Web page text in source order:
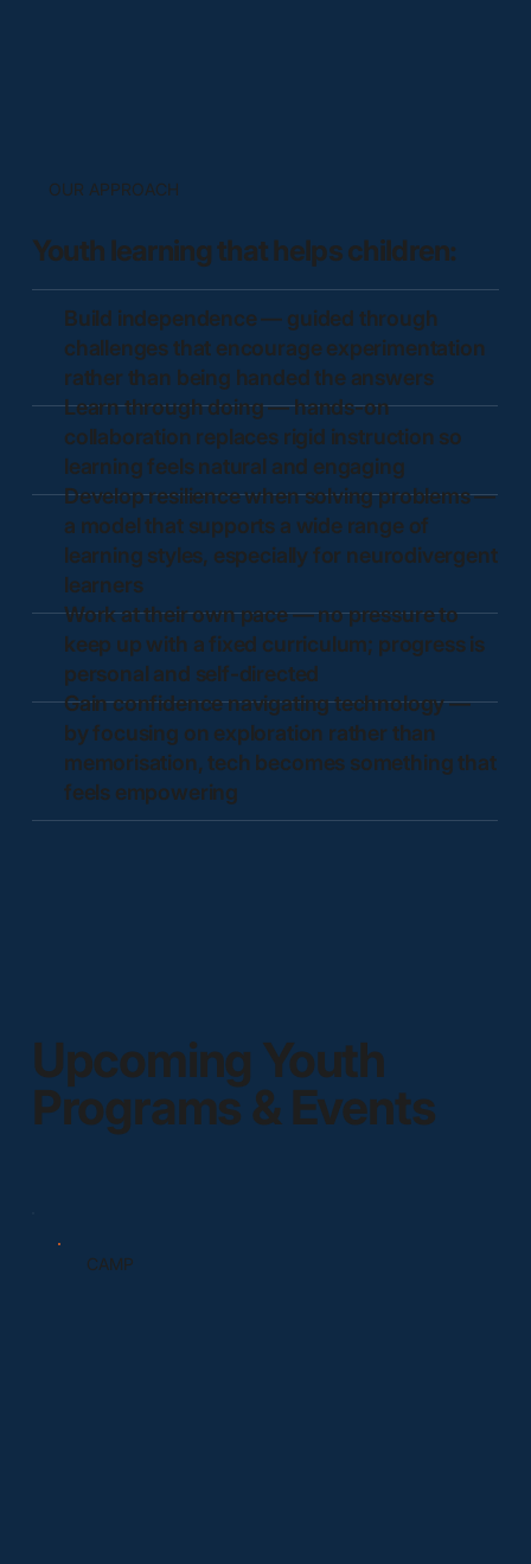
OUR APPROACH
Youth learning that helps children:
Build independence — guided through
challenges that encourage experimentation
rather than being handed the answers
Learn through doing — hands-on
collaboration replaces rigid instruction so
learning feels natural and engaging
Develop resilience when solving problems —
a model that supports a wide range of
learning styles, especially for neurodivergent
learners
Work at their own pace — no pressure to
keep up with a fixed curriculum; progress is
personal and self-directed
Gain confidence navigating technology —
by focusing on exploration rather than
memorisation, tech becomes something that
feels empowering
CAMP
Upcoming Youth
Programs & Events